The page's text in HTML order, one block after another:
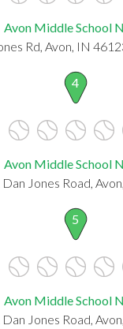
Avon Middle School
Rd, Avon, IN
4
Avon Middle School
Jones Road,
5
Avon Middle School
Jones Road,